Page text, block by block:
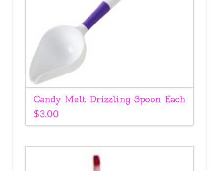
Candy Melt Drizzling Spoon Each
$3.00